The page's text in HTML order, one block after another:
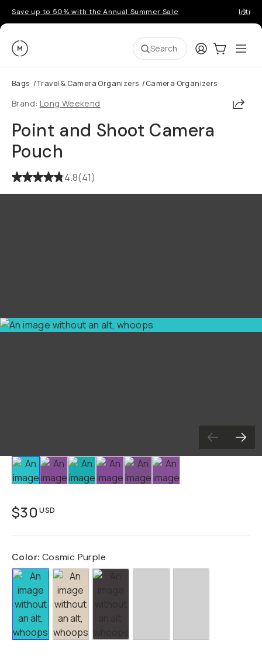
Save up to 50% with the Annual Summer Sale
Moment Search LoginCart:0
Bags /Travel & Camera Organizers /Camera Organizers
Brand: Long Weekend
Point and Shoot Camera
Pouch
4.8(41)
Slide 1 Slide 2 Slide 3 Slide 4 Slide 5 Slide 6
$30 USD
Color: Cosmic Purple